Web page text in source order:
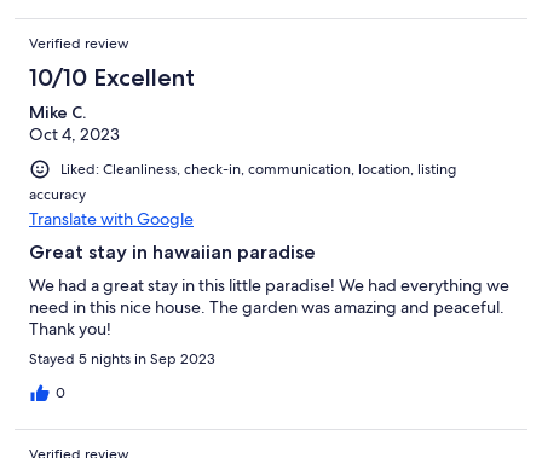
Verified review
10/10 Excellent
Mike C.
Oct 4, 2023
Liked: Cleanliness, check-in, communication, location, listing
accuracy
Translate with Google
Great stay in hawaiian paradise
We had a great stay in this little paradise! We had everything we
need in this nice house. The garden was amazing and peaceful.
Thank you!
Stayed 5 nights in Sep 2023
0